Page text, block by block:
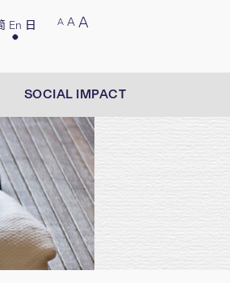
A A A
En 日
SOCIAL IMPACT